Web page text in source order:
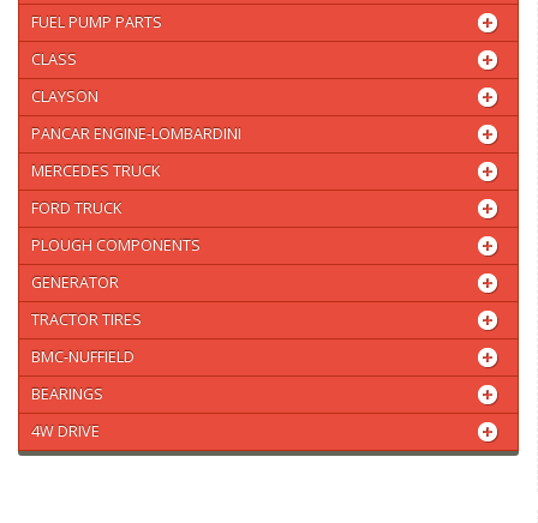
FUEL PUMP PARTS
CLASS
CLAYSON
PANCAR ENGINE-LOMBARDINI
MERCEDES TRUCK
FORD TRUCK
PLOUGH COMPONENTS
GENERATOR
TRACTOR TIRES
BMC-NUFFIELD
BEARINGS
4W DRIVE